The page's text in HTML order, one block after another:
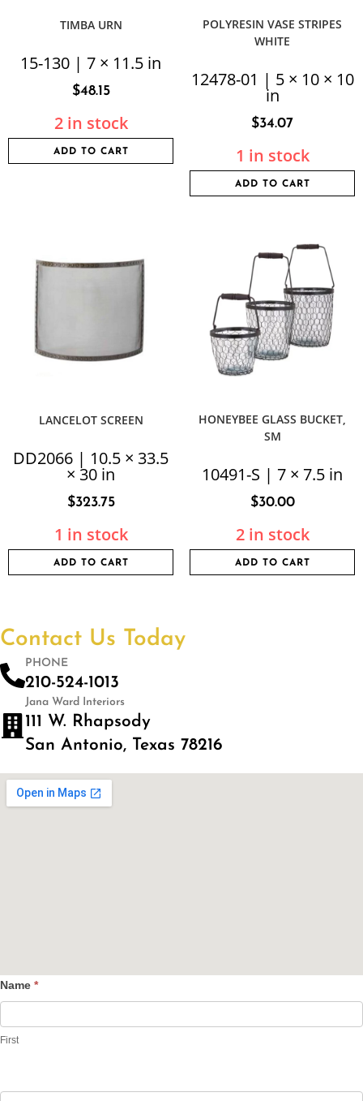
TIMBA URN
15-130 | 7 × 11.5 in
$48.15
2 in stock
ADD TO CART
POLYRESIN VASE STRIPES
WHITE
12478-01 | 5 × 10 × 10
in
$34.07
1 in stock
ADD TO CART
LANCELOT SCREEN
DD2066 | 10.5 × 33.5
× 30 in
$323.75
1 in stock
ADD TO CART
HONEYBEE GLASS BUCKET,
SM
10491-S | 7 × 7.5 in
$30.00
2 in stock
ADD TO CART
Contact Us Today
PHONE
210-524-1013
Jana Ward Interiors
111 W. Rhapsody
San Antonio, Texas 78216
Contact
Name *
First